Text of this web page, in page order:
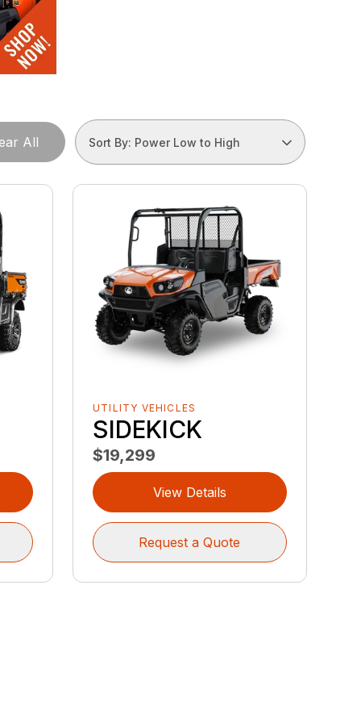
All Sort By: Power Low to High
UTILITY VEHICLES
SIDEKICK
$19,299
View Details
Request a Quote